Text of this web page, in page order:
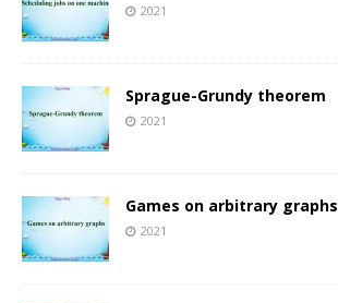
2021
Sprague-Grundy theorem
2021
Games on arbitrary graphs
2021